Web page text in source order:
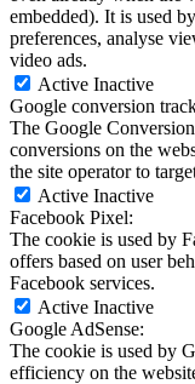
embedded). It is used
preferences, analyse
video ads.
Active Inactive
Google conversion
The Google
conversions on the
the site operator to
Active Inactive
Facebook Pixel:
The cookie is used by
offers based on user
Facebook services.
Active Inactive
Google AdSense:
The cookie is used by
efficiency on the